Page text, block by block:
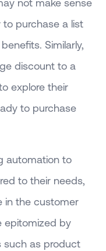
purchase a list
Similarly,
discount to a
explore their
to purchase
automation to
to their needs,
in the customer
epitomized by
such as product